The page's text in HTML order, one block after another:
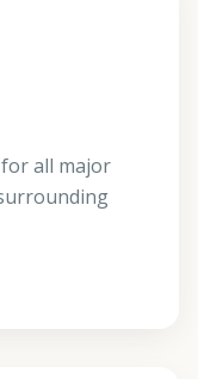
all major